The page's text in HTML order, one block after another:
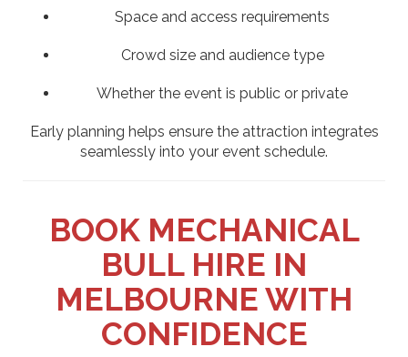
Space and access requirements
Crowd size and audience type
Whether the event is public or private
Early planning helps ensure the attraction integrates
seamlessly into your event schedule.
BOOK MECHANICAL
BULL HIRE IN
MELBOURNE WITH
CONFIDENCE